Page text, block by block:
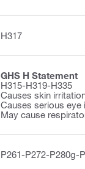
H317
GHS H Statement
H315-H319-H335
Causes skin
Causes serious eye
May cause
P261-P272-P280g-